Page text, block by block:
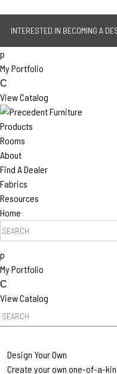
INTERESTED IN BECOMING A
p
My Portfolio
C
View Catalog
Products
Rooms
About
Find A Dealer
Fabrics
Resources
Home
Search Products
p
My Portfolio
C
View Catalog
Product Search
Design Your Own
Create your own one-of-a-